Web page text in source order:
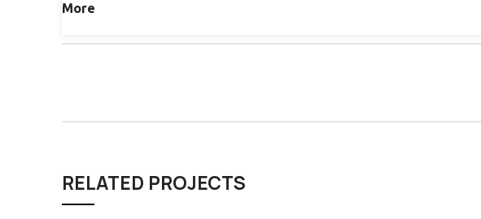
More
RELATED PROJECTS